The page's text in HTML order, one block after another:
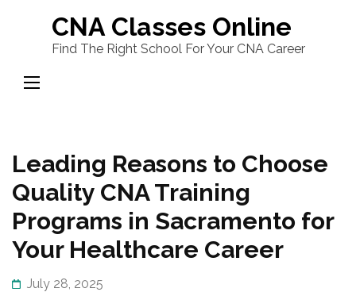
content
(Press
CNA Classes Online
Find The Right School For Your CNA Career
Leading Reasons to Choose
Quality CNA Training
Programs in Sacramento for
Your Healthcare Career
July 28, 2025